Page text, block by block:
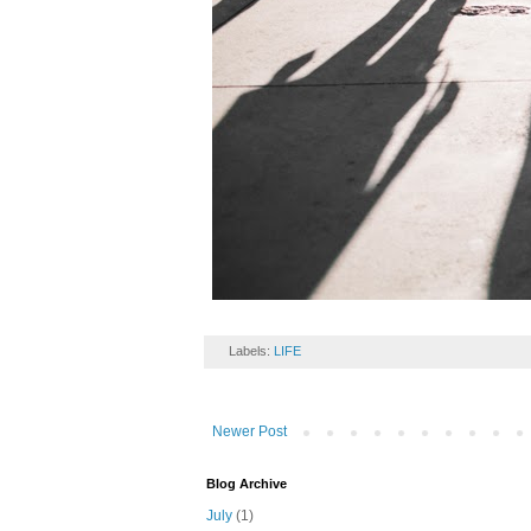
Labels: LIFE
Newer Post
Blog Archive
July (1)